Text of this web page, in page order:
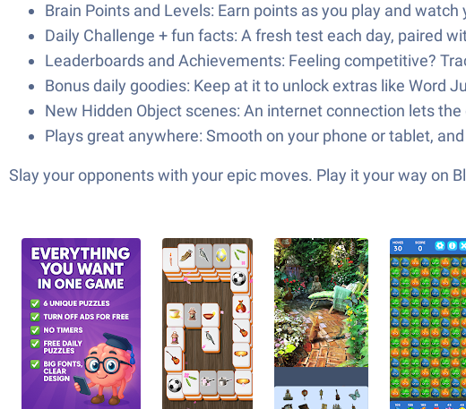
Brain Points and Levels: Earn points as you play and
Daily Challenge + fun facts: A fresh test each day, paired
Leaderboards and Achievements: Feeling competitive?
Bonus daily goodies: Keep at it to unlock extras like Word
New Hidden Object scenes: An internet connection lets
Plays great anywhere: Smooth on your phone or tablet,
Slay your opponents with your epic moves. Play it your way on